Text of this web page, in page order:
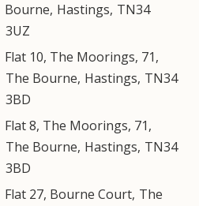
Bourne, Hastings, TN34
3UZ
Flat 10, The Moorings, 71,
The Bourne, Hastings, TN34
3BD
Flat 8, The Moorings, 71,
The Bourne, Hastings, TN34
3BD
Flat 27, Bourne Court, The